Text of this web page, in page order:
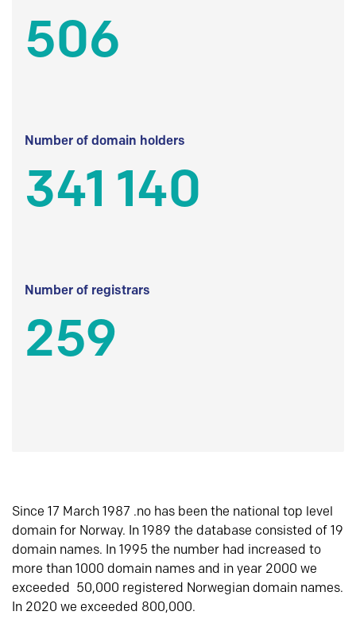
506
Number of domain holders
341 140
Number of registrars
259
Since 17 March 1987 .no has been the national top level
domain for Norway. In 1989 the database consisted of 19
domain names. In 1995 the number had increased to
more than 1000 domain names and in year 2000 we
exceeded 50,000 registered Norwegian domain names.
In 2020 we exceeded 800,000.